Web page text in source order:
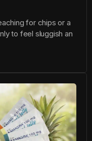
for chips or a
to feel sluggish an